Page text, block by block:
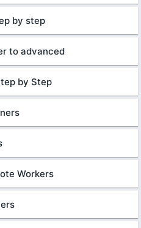
by step
to advanced
by Step
Workers